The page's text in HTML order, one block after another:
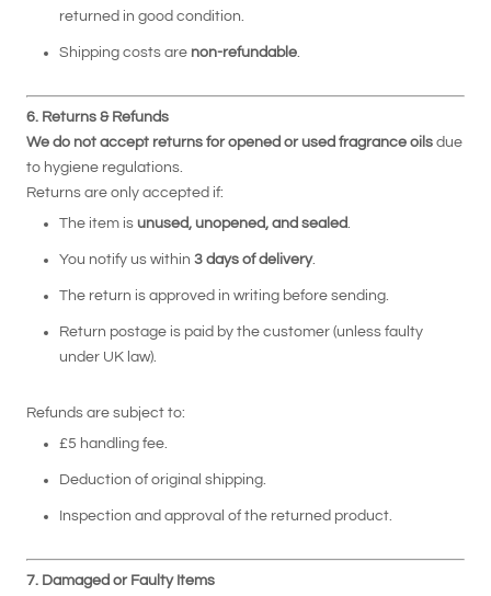
returned in good condition.
Shipping costs are non-refundable
6. Returns & Refunds
We do not accept returns for opened or used fragrance oils due
to hygiene regulations.
Returns are only accepted if:
The item is unused, unopened, and sealed.
You notify us within 3 days of delivery.
The return is approved in writing before sending.
Return postage is paid by the customer (unless faulty
under UK law).
Refunds are subject to:
£5 handling fee.
Deduction of original shipping.
Inspection and approval of the returned product.
7. Damaged or Faulty Items